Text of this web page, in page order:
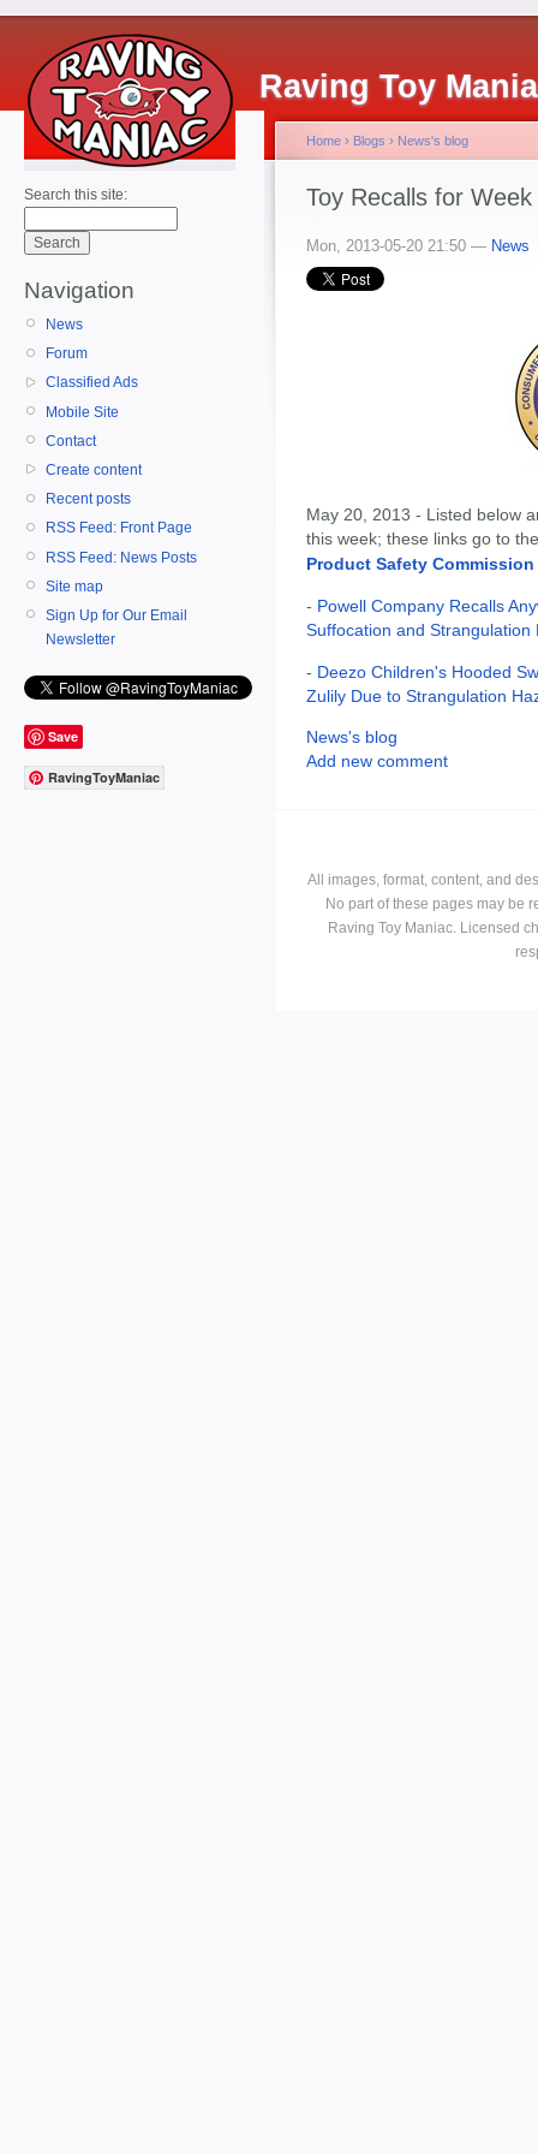
Raving Toy
Search this site:
Navigation
News
Forum
Classified Ads
Mobile Site
Contact
Create content
Recent posts
RSS Feed: Front Page
RSS Feed: News Posts
Site map
Sign Up for Our Email
Newsletter
Save
RavingToyManiac
Home › Blogs › News's blog
Toy Recalls for
Mon, 2013-05-20 21:50 — News
May 20, 2013 - Listed below
this week; these links go to
Product Safety Commission
- Powell Company Recalls
Suffocation and Strangulation
- Deezo Children's Hooded
Zulily Due to Strangulation
News's blog
Add new comment
All images, format, content, and
No part of these pages may be
Raving Toy Maniac. Licensed